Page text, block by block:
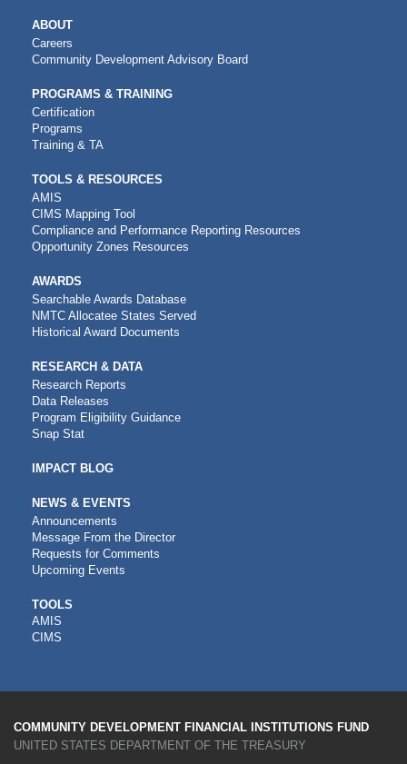
MAIN
NAVIGATION
ABOUT
Careers
Community Development Advisory Board
PROGRAMS & TRAINING
Certification
Programs
Training & TA
TOOLS & RESOURCES
AMIS
CIMS Mapping Tool
Compliance and Performance Reporting Resources
Opportunity Zones Resources
AWARDS
Searchable Awards Database
NMTC Allocatee States Served
Historical Award Documents
RESEARCH & DATA
Research Reports
Data Releases
Program Eligibility Guidance
Snap Stat
IMPACT BLOG
NEWS & EVENTS
Announcements
Message From the Director
Requests for Comments
Upcoming Events
CDFI
TOOLS
TOOLS
AMIS
CIMS
COMMUNITY DEVELOPMENT FINANCIAL INSTITUTIONS FUND
UNITED STATES DEPARTMENT OF THE TREASURY